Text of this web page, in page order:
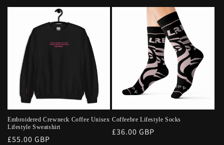
Embroidered Crewneck Coffee Unisex
Lifestyle Sweatshirt
Regular
£55.00 GBP
Coffeebre Lifestyle Socks
Regular
£36.00 GBP